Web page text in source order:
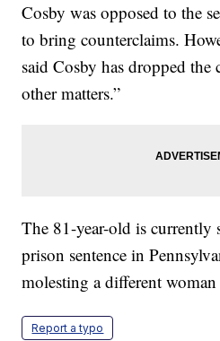
Cosby was opposed to the
to bring counterclaims.
said Cosby has dropped the
other matters.”
The 81-year-old is currently
prison sentence in
molesting a different
Report a typo